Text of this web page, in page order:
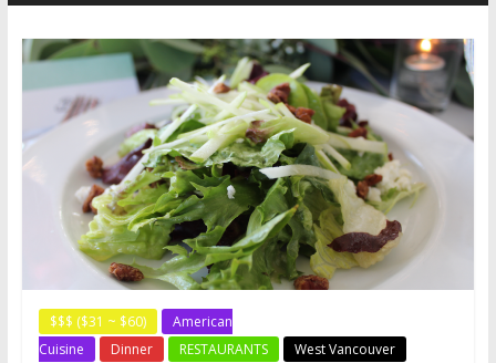
$$$ ($31 ~ $60)
American
Cuisine
Dinner RESTAURANTS West Vancouver